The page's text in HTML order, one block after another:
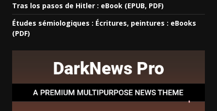
Tras los pasos de Hitler : eBook (EPUB, PDF)
Études sémiologiques : Écritures, peintures : eBooks
(PDF)